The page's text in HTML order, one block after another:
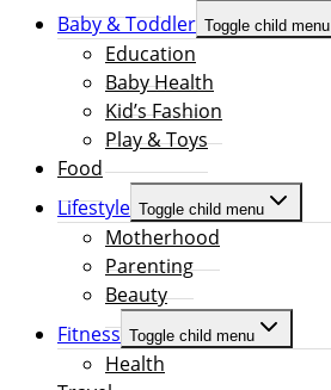
Baby & Toddler Toggle child menu
Education
Baby Health
Kid’s Fashion
Play & Toys
Food
Lifestyle Toggle child menu
Motherhood
Parenting
Beauty
Fitness Toggle child menu
Health